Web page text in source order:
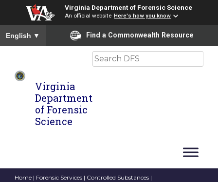
Virginia Department of Forensic Science
An official website Here's how you know
To ensure accurate screen reader translation, please ensure
English ▼ Find a Commonwealth Resource
Virginia
Department
of Forensic
Science
Search
Home | Forensic Services | Controlled Substances |